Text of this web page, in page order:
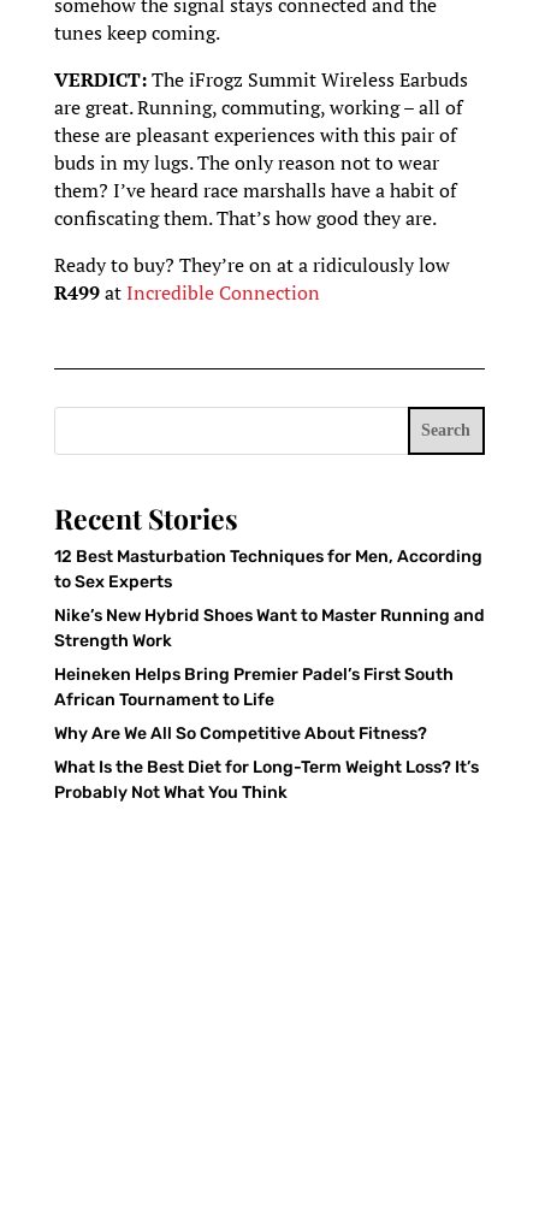
tunes keep coming.
VERDICT:The iFrogz Summit Wireless Earbuds
are great. Running, commuting, working – all of
these are pleasant experiences with this pair of
buds in my lugs. The only reason not to wear
them? I’ve heard race marshalls have a habit of
confiscating them. That’s how good they are.
Ready to buy? They’re on at a ridiculously low
R499atIncredible Connection
Search
Recent Stories
12 Best Masturbation Techniques for Men, According
to Sex Experts
Nike’s New Hybrid Shoes Want to Master Running and
Strength Work
Heineken Helps Bring Premier Padel’s First South
African Tournament to Life
Why Are We All So Competitive About Fitness?
What Is the Best Diet for Long-Term Weight Loss? It’s
Probably Not What You Think